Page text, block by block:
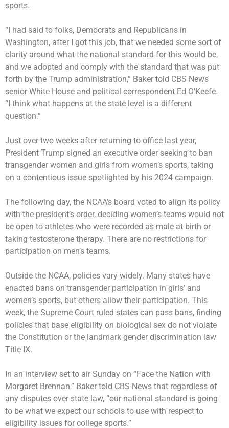
sports.
“I had said to folks, Democrats and Republicans in
Washington, after I got this job, that we needed some sort of
clarity around what the national standard for this would be,
and we adopted and comply with the standard that was put
forth by the Trump administration,” Baker told CBS News
senior White House and political correspondent Ed O’Keefe.
“I think what happens at the state level is a different
question.”
Just over two weeks after returning to office last year,
President Trump signed an executive order seeking to ban
transgender women and girls from women’s sports, taking
on a contentious issue spotlighted by his 2024 campaign.
The following day, the NCAA’s board voted to align its policy
with the president’s order, deciding women’s teams would not
be open to athletes who were recorded as male at birth or
taking testosterone therapy. There are no restrictions for
participation on men’s teams.
Outside the NCAA, policies vary widely. Many states have
enacted bans on transgender participation in girls’ and
women’s sports, but others allow their participation. This
week, the Supreme Court ruled states can pass bans, finding
policies that base eligibility on biological sex do not violate
the Constitution or the landmark gender discrimination law
Title IX.
In an interview set to air Sunday on “Face the Nation with
Margaret Brennan,” Baker told CBS News that regardless of
any disputes over state law, “our national standard is going
to be what we expect our schools to use with respect to
eligibility issues for college sports.”